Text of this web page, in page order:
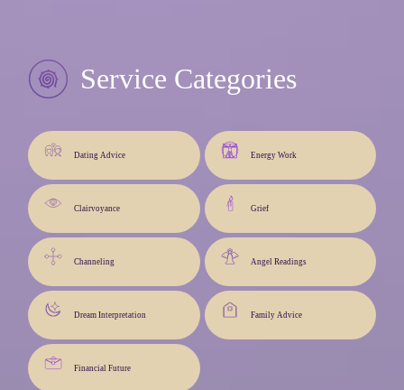
Service Categories
Dating Advice Energy Work
Clairvoyance Grief
Channeling Angel Readings
Dream Interpretation Family Advice
Financial Future